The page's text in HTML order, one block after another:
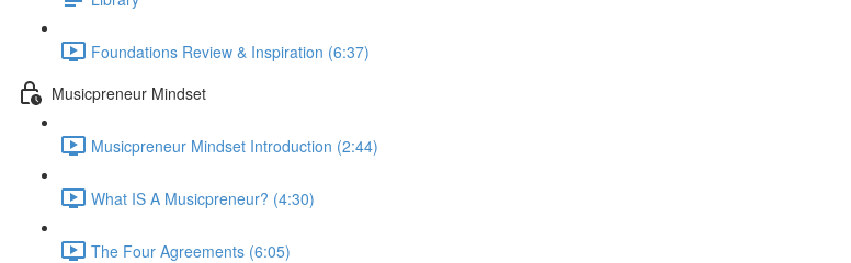
Foundations Review & Inspiration (6:37)
Musicpreneur Mindset
Musicpreneur Mindset Introduction (2:44)
What IS A Musicpreneur? (4:30)
The Four Agreements (6:05)